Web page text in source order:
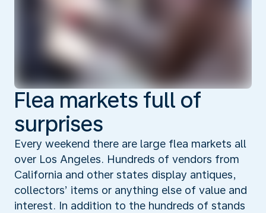
Flea markets full of
surprises
Every weekend there are large flea markets all
over Los Angeles. Hundreds of vendors from
California and other states display antiques,
collectors’ items or anything else of value and
interest. In addition to the hundreds of stands